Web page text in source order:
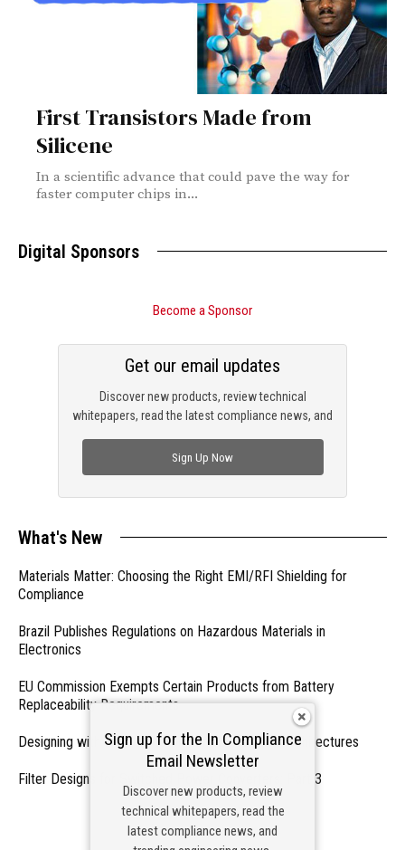
First Transistors Made from
Silicene
In a scientific advance that could pave the way for
faster computer chips in...
Digital Sponsors
Become a Sponsor
Discover new products, review technical
whitepapers, read the latest compliance news, and
Get our email updates
Sign Up Now
What's New
Materials Matter: Choosing the Right EMI/RFI Shielding for
Compliance
Brazil Publishes Regulations on Hazardous Materials in
Electronics
EU Commission Exempts Certain Products from Battery
Replaceability Requirements
Designing with PMICs into Modern Embedded Architectures
Filter Designs for Switched Power Converters: Part 3
- From Our Sponsors -
Sign up for the In Compliance
Email Newsletter
Discover new products, review
technical whitepapers, read the
latest compliance news, and